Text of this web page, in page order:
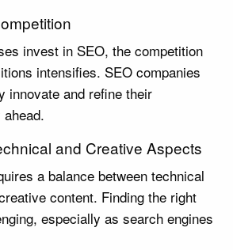
invest in SEO, the competition
intensifies. SEO companies
innovate and refine their
and Creative Aspects
a balance between technical
content. Finding the right
especially as search engines